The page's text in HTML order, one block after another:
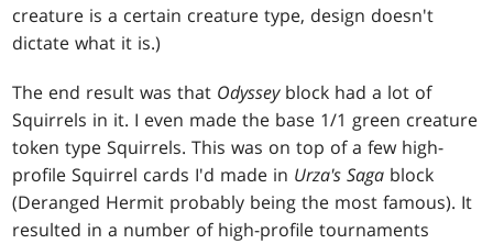
creature is a certain creature type, design doesn't
dictate what it is.)
The end result was that Odysseyblock had a lot of
Squirrels in it. I even made the base 1/1 green creature
token type Squirrels. This was on top of a few high-
profile Squirrel cards I'd made in Urza's Saga block
(Deranged Hermit probably being the most famous). It
resulted in a number of high-profile tournaments